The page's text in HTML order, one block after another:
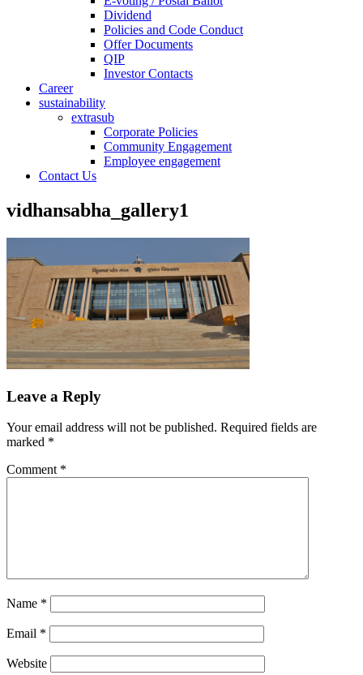
Dividend
Policies and Code Conduct
Offer Documents
QIP
Investor Contacts
Career
sustainability
extrasub
Corporate Policies
Community Engagement
Employee engagement
Contact Us
vidhansabha_gallery1
Leave a Reply
Your email address will not be published. Required fields are
marked *
Comment *
Name *
Email *
Website